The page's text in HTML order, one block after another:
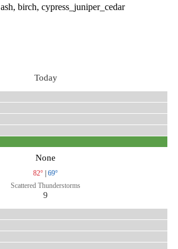
ash, birch, cypress_juniper_cedar
Today
None
82° | 69°
Scattered Thunderstorms
9